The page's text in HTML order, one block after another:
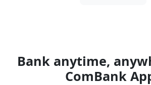
Bank anytime,
ComBank